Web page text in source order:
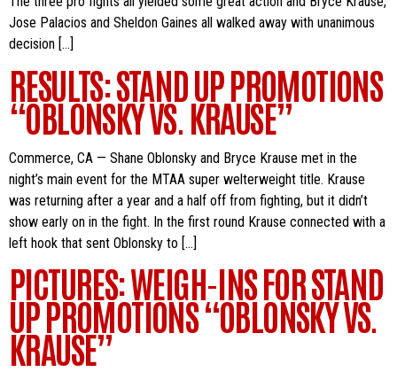
Jose Palacios and Sheldon Gaines all walked away with unanimous
decision […]
RESULTS: STAND UP PROMOTIONS
“OBLONSKY VS. KRAUSE”
Commerce, CA — Shane Oblonsky and Bryce Krause met in the
night’s main event for the MTAA super welterweight title. Krause
was returning after a year and a half off from fighting, but it didn’t
show early on in the fight. In the first round Krause connected with a
left hook that sent Oblonsky to […]
PICTURES: WEIGH-INS FOR STAND
UP PROMOTIONS “OBLONSKY VS.
KRAUSE”